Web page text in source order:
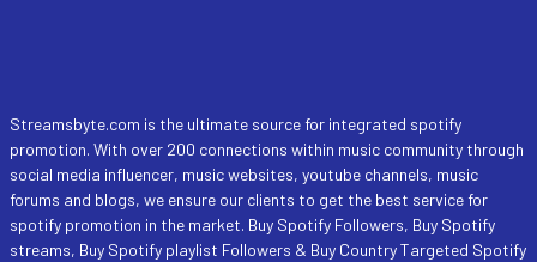
Streamsbyte.com is the ultimate source for integrated spotify
promotion. With over 200 connections within music community through
social media influencer, music websites, youtube channels, music
forums and blogs, we ensure our clients to get the best service for
spotify promotion in the market. Buy Spotify Followers, Buy Spotify
streams, Buy Spotify playlist Followers & Buy Country Targeted Spotify